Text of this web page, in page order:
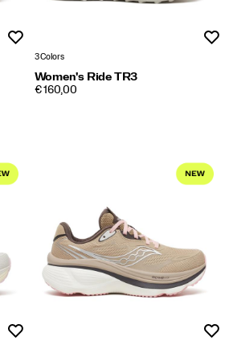
3 Colors
Women's Ride TR3
PRICE
€ 160,00